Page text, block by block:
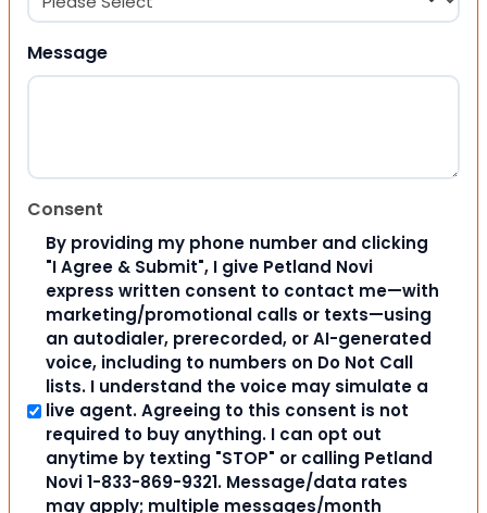
Message
Consent
By providing my phone number and clicking
"I Agree & Submit", I give Petland Novi
express written consent to contact me—with
marketing/promotional calls or texts—using
an autodialer, prerecorded, or AI-generated
voice, including to numbers on Do Not Call
lists. I understand the voice may simulate a
live agent. Agreeing to this consent is not
required to buy anything. I can opt out
anytime by texting "STOP" or calling Petland
Novi 1-833-869-9321. Message/data rates
may apply; multiple messages/month